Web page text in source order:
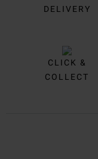
DELIVERY
CLICK &
COLLECT